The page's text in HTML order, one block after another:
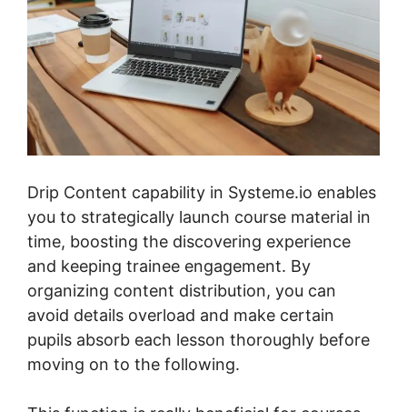
Drip Content capability in Systeme.io enables
you to strategically launch course material in
time, boosting the discovering experience
and keeping trainee engagement. By
organizing content distribution, you can
avoid details overload and make certain
pupils absorb each lesson thoroughly before
moving on to the following.